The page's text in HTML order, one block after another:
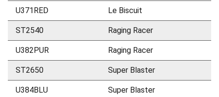
U371RED Le Biscuit
ST2540 Raging Racer
U382PUR Raging Racer
ST2650 Super Blaster
U384BLU Super Blaster